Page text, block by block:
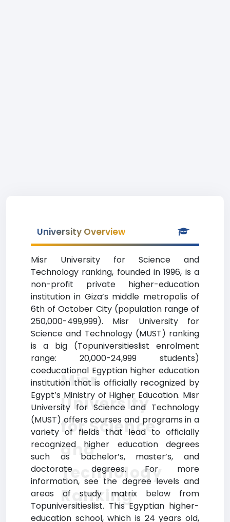
University Overview
Misr University for Science and
Technology ranking, founded in 1996, is a
non-profit private higher-education
institution in Giza’s middle metropolis of
6th of October City (population range of
250,000-499,999). Misr University for
Science and Technology (MUST) ranking
is a big (Topuniversitieslist enrolment
range: 20,000-24,999 students)
coeducational Egyptian higher education
institution that is officially recognized by
Egypt’s Ministry of Higher Education. Misr
University for Science and Technology
(MUST) offers courses and programs in a
variety of fields that lead to officially
recognized higher education degrees
such as bachelor’s, master’s, and
doctorate degrees. For more
information, see the degree levels and
areas of study matrix below from
Topuniversitieslist. This Egyptian higher-
education school, which is 24 years old,
Misr
University
for Science
and
Technology
Ranking